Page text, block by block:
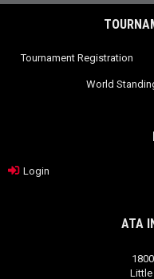
Tournament Registration
World
Login
ATA
Little